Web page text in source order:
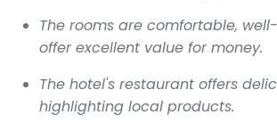
The rooms are comfortable,
offer excellent value for money.
The hotel's restaurant offers
highlighting local products.